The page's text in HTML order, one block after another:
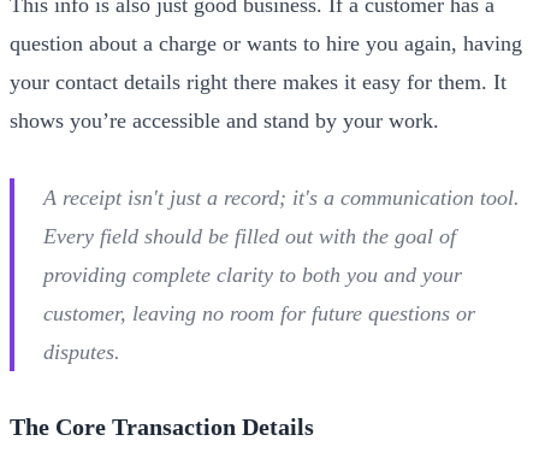
question about a charge or wants to hire you again, having
your contact details right there makes it easy for them. It
shows you’re accessible and stand by your work.
A receipt isn't just a record; it's a communication tool.
Every field should be filled out with the goal of
providing complete clarity to both you and your
customer, leaving no room for future questions or
disputes.
The Core Transaction Details